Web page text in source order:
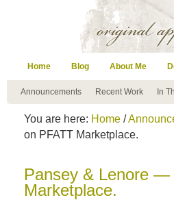
Home Blog About Me
Announcements Recent Work In
You are here: Home /
on PFATT Marketplace.
Pansey & Lenore —
Marketplace.